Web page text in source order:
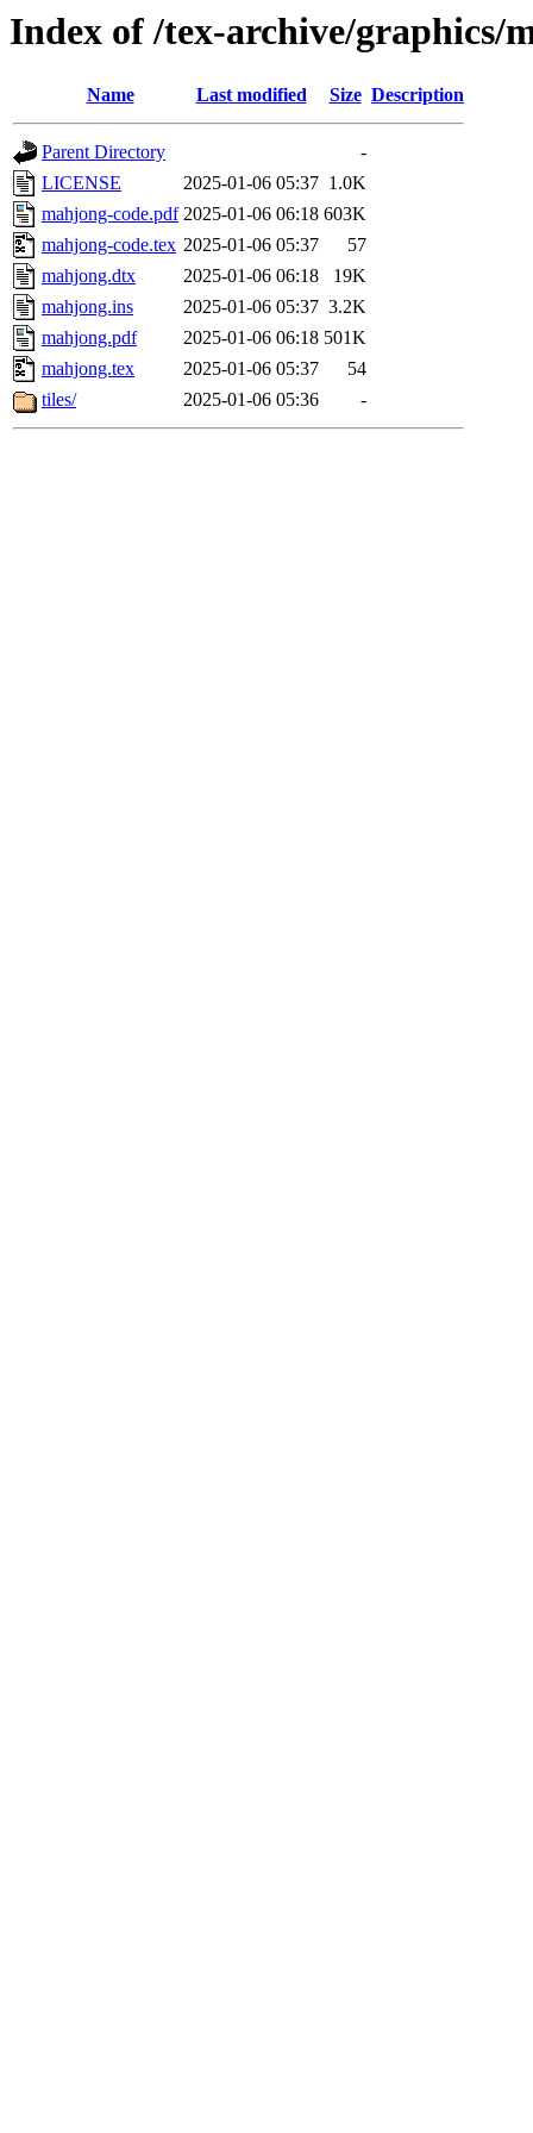
Index of /tex-archive/graphics/
Name Last modified Size Description
Parent Directory
-
LICENSE
2025-01-06 05:37 1.0K
mahjong-code.pdf 2025-01-06 06:18 603K
mahjong-code.tex 2025-01-06 05:37
57
mahjong.dtx
2025-01-06 06:18
19K
mahjong.ins
2025-01-06 05:37 3.2K
mahjong.pdf
2025-01-06 06:18 501K
mahjong.tex
2025-01-06 05:37
54
tiles/
2025-01-06 05:36 -